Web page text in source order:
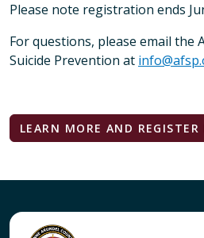
Please note registration ends
For questions, please email the
Suicide Prevention at
LEARN MORE AND